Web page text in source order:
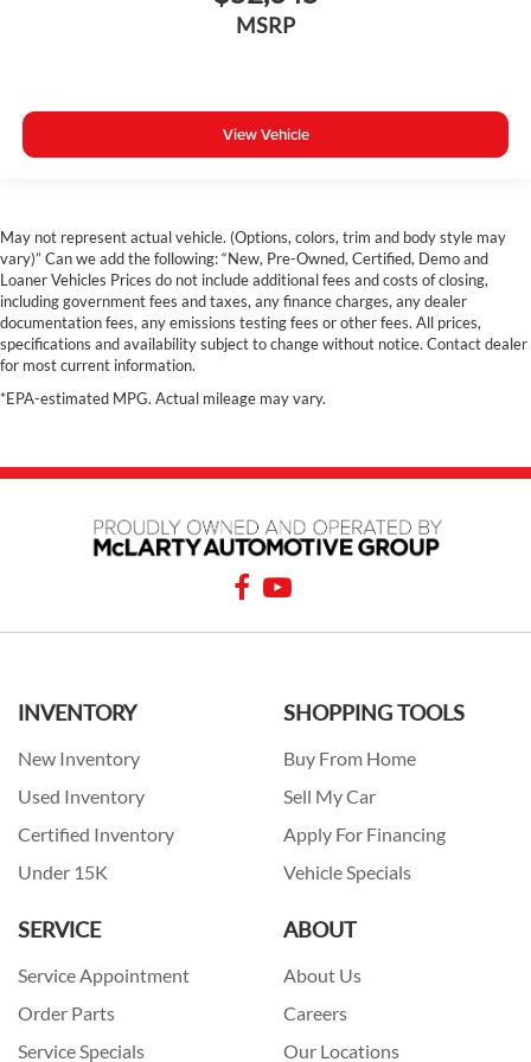
Collison Warning System
Panoramic Sunroof
Hands free Liftgate
Costco Member Pricing Available
MSRP
View Vehicle
May not represent actual vehicle. (Options, colors, trim and body style may
vary)” Can we add the following: “New, Pre-Owned, Certified, Demo and
Loaner Vehicles Prices do not include additional fees and costs of closing,
including government fees and taxes, any finance charges, any dealer
documentation fees, any emissions testing fees or other fees. All prices,
specifications and availability subject to change without notice. Contact dealer
for most current information.
*EPA-estimated MPG. Actual mileage may vary.
INVENTORY
New Inventory
Used Inventory
Certified Inventory
Under 15K
SHOPPING TOOLS
Buy From Home
Sell My Car
Apply For Financing
Vehicle Specials
SERVICE
Service Appointment
Order Parts
Service Specials
ABOUT
About Us
Careers
Our Locations